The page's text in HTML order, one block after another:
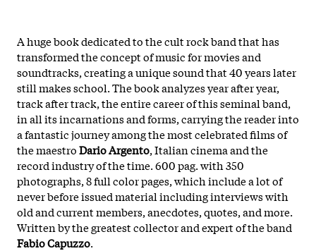
A huge book dedicated to the cult rock band that has
transformed the concept of music for movies and
soundtracks, creating a unique sound that 40 years later
still makes school. The book analyzes year after year,
track after track, the entire career of this seminal band,
in all its incarnations and forms, carrying the reader into
a fantastic journey among the most celebrated films of
the maestroDario Argento, Italian cinema and the
record industry of the time. 600 pag. with 350
photographs, 8 full color pages, which include a lot of
never before issued material including interviews with
old and current members, anecdotes, quotes, and more.
Written by the greatest collector and expert of the band
Fabio Capuzzo.